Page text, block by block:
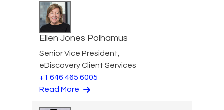
Ellen Jones Polhamus
Senior Vice President,
eDiscovery Client Services
+1 646 465 6005
Read More